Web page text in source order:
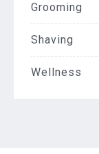
Grooming
Shaving
Wellness